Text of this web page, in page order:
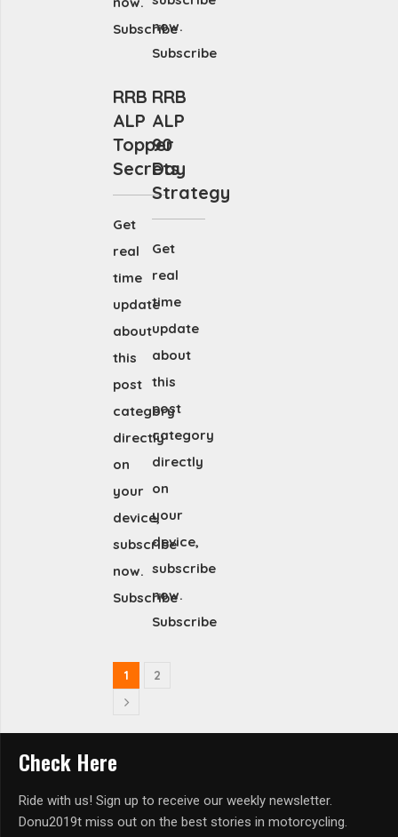
Subscribe
now.
Subscribe
RRB
ALP
Topper
Secrets
Get
real
time
update
about
this
post
category
directly
on
your
device,
subscribe
now.
Subscribe
RRB
ALP
90
Day
Strategy
Get
real
time
update
about
this
post
category
directly
on
your
device,
subscribe
now.
Subscribe
1 2
Check Here
Ride with us! Sign up to receive our weekly newsletter.
Donu2019t miss out on the best stories in motorcycling.